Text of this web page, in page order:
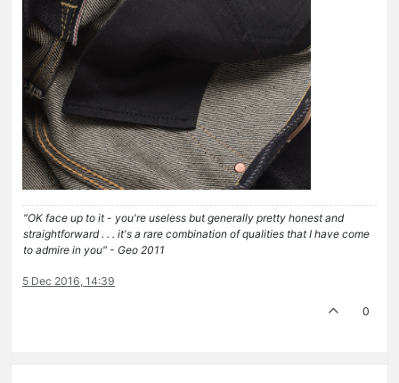
"OK face up to it - you're useless but generally pretty honest and
straightforward . . . it's a rare combination of qualities that I have come
to admire in you" - Geo 2011
5 Dec 2016, 14:39
0